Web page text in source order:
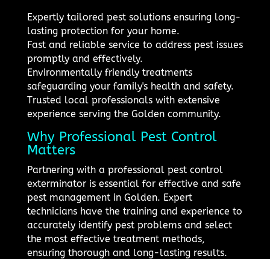
Expertly tailored pest solutions ensuring long-
lasting protection for your home.
Fast and reliable service to address pest issues
promptly and effectively.
Environmentally friendly treatments
safeguarding your family's health and safety.
Trusted local professionals with extensive
experience serving the Golden community.
Why Professional Pest Control
Matters
Partnering with a professional pest control
exterminator is essential for effective and safe
pest management in Golden. Expert
technicians have the training and experience to
accurately identify pest problems and select
the most effective treatment methods,
ensuring thorough and long-lasting results.